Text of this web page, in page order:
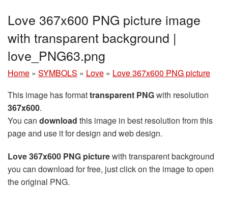
Love 367x600 PNG picture image
with transparent background |
love_PNG63.png
Home » SYMBOLS » Love » Love 367x600 PNG picture
This image has formattransparent PNGwith resolution
367x600.
You can download this image in best resolution from this
page and use it for design and web design.
Love 367x600 PNG picturewith transparent background
you can download for free, just click on the image to open
the original PNG.